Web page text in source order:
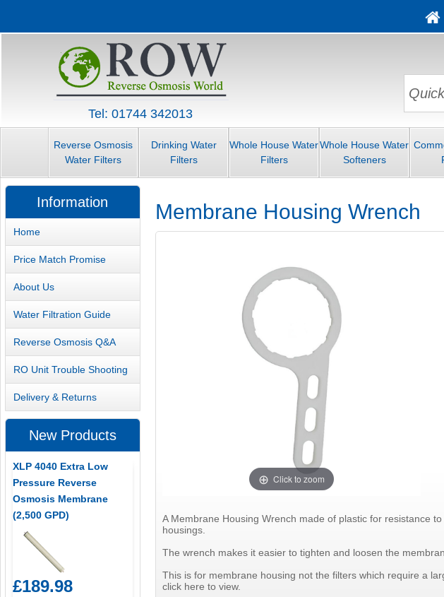
Tel: 01744 342013
Reverse Osmosis
Water Filters
Drinking Water
Filters
Whole House Water
Filters
Whole House Water
Softeners
Membrane Housing Wrench
Click to zoom
A Membrane Housing Wrench made of plastic for resistance
housings.
The wrench makes it easier to tighten and loosen the
This is for membrane housing not the filters which require a
click here to view.
Information
Home
Price Match Promise
About Us
Water Filtration Guide
Reverse Osmosis Q&A
RO Unit Trouble Shooting
Delivery & Returns
New Products
XLP 4040 Extra Low
Pressure Reverse
Osmosis Membrane
(2,500 GPD)
£189.98